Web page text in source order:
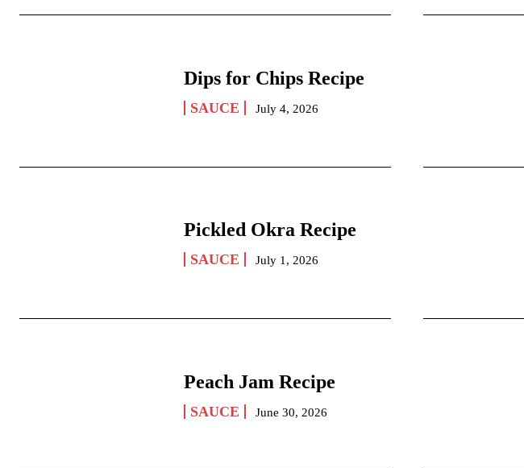
Dips for Chips Recipe
SAUCE July 4, 2026
Pickled Okra Recipe
SAUCE July 1, 2026
Peach Jam Recipe
SAUCE June 30, 2026